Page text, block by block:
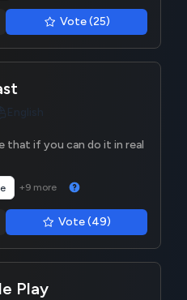
Vote (25)
English
that if you can do it in real
+9 more
Vote (49)
Play